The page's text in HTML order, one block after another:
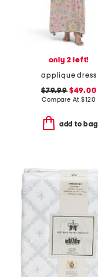
only 2 left!
applique dress
$79.99$49.00
Compare At$120
add to bag